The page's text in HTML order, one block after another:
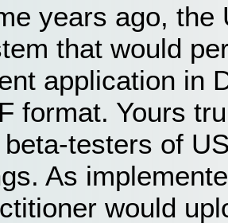
years ago, the
that would
application in
format. Yours
testers of
As
would